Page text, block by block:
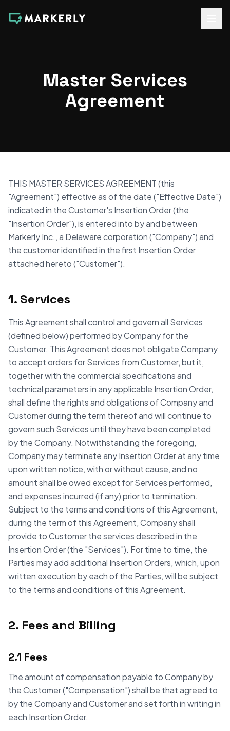
Master Services
Agreement
THIS MASTER SERVICES AGREEMENT (this
"Agreement") effective as of the date ("Effective Date")
indicated in the Customer's Insertion Order (the
"Insertion Order"), is entered into by and between
Markerly Inc., a Delaware corporation ("Company") and
the customer identified in the first Insertion Order
attached hereto ("Customer").
1. Services
This Agreement shall control and govern all Services
(defined below) performed by Company for the
Customer. This Agreement does not obligate Company
to accept orders for Services from Customer, but it,
together with the commercial specifications and
technical parameters in any applicable Insertion Order,
shall define the rights and obligations of Company and
Customer during the term thereof and will continue to
govern such Services until they have been completed
by the Company. Notwithstanding the foregoing,
Company may terminate any Insertion Order at any time
upon written notice, with or without cause, and no
amount shall be owed except for Services performed,
and expenses incurred (if any) prior to termination.
Subject to the terms and conditions of this Agreement,
during the term of this Agreement, Company shall
provide to Customer the services described in the
Insertion Order (the "Services"). For time to time, the
Parties may add additional Insertion Orders, which, upon
written execution by each of the Parties, will be subject
to the terms and conditions of this Agreement.
2. Fees and Billing
2.1 Fees
The amount of compensation payable to Company by
the Customer ("Compensation") shall be that agreed to
by the Company and Customer and set forth in writing in
each Insertion Order.